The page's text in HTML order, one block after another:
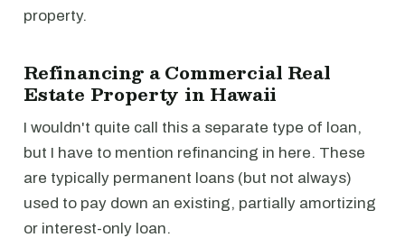
property.
Refinancing a Commercial Real
Estate Property in Hawaii
I wouldn't quite call this a separate type of loan,
but I have to mention refinancing in here. These
are typically permanent loans (but not always)
used to pay down an existing, partially amortizing
or interest-only loan.